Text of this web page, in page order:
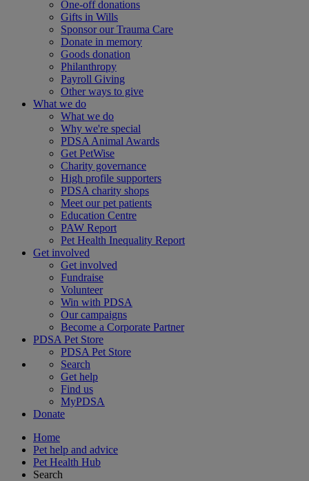
One-off donations
Gifts in Wills
Sponsor our Trauma Care
Donate in memory
Goods donation
Philanthropy
Payroll Giving
Other ways to give
What we do
What we do
Why we're special
PDSA Animal Awards
Get PetWise
Charity governance
High profile supporters
PDSA charity shops
Meet our pet patients
Education Centre
PAW Report
Pet Health Inequality Report
Get involved
Get involved
Fundraise
Volunteer
Win with PDSA
Our campaigns
Become a Corporate Partner
PDSA Pet Store
PDSA Pet Store
Search
Get help
Find us
MyPDSA
Donate
Home
Pet help and advice
Pet Health Hub
Search